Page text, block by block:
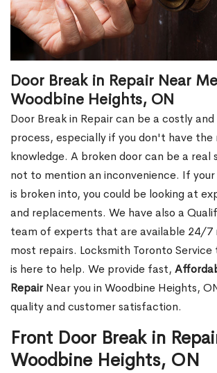
Door Break in Repair Near
Woodbine Heights, ON
Door Break in Repair can be a costly
process, especially if you don't have
knowledge. A broken door can be a real
not to mention an inconvenience. If
is broken into, you could be looking at
and replacements. We have also a
team of experts that are available 24/7
most repairs. Locksmith Toronto
is here to help. We provide fast,
RepairNear you in Woodbine Heights,
quality and customer satisfaction.
Front Door Break in
Woodbine Heights, ON